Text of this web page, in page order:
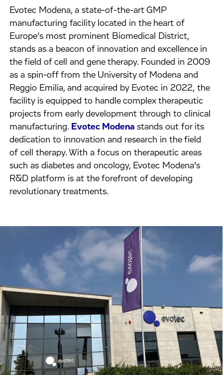
Evotec Modena, a state-of-the-art GMP
manufacturing facility located in the heart of
Europe’s most prominent Biomedical District,
stands as a beacon of innovation and excellence in
the field of cell and gene therapy. Founded in 2009
as a spin-off from the University of Modena and
Reggio Emilia, and acquired by Evotec in 2022, the
facility is equipped to handle complex therapeutic
projects from early development through to clinical
manufacturing. Evotec Modena stands out for its
dedication to innovation and research in the field
of cell therapy. With a focus on therapeutic areas
such as diabetes and oncology, Evotec Modena’s
R&D platform is at the forefront of developing
revolutionary treatments.